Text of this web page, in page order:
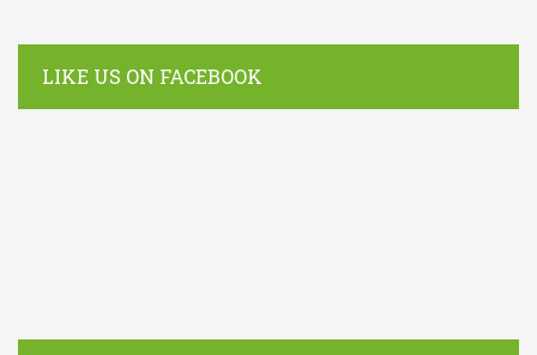
LIKE US ON FACEBOOK